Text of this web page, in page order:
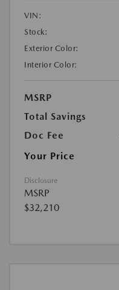
VIN:
Stock:
Exterior Color:
Interior Color:
MSRP
Total Savings
Doc Fee
Your Price
Disclosure
MSRP
$32,210